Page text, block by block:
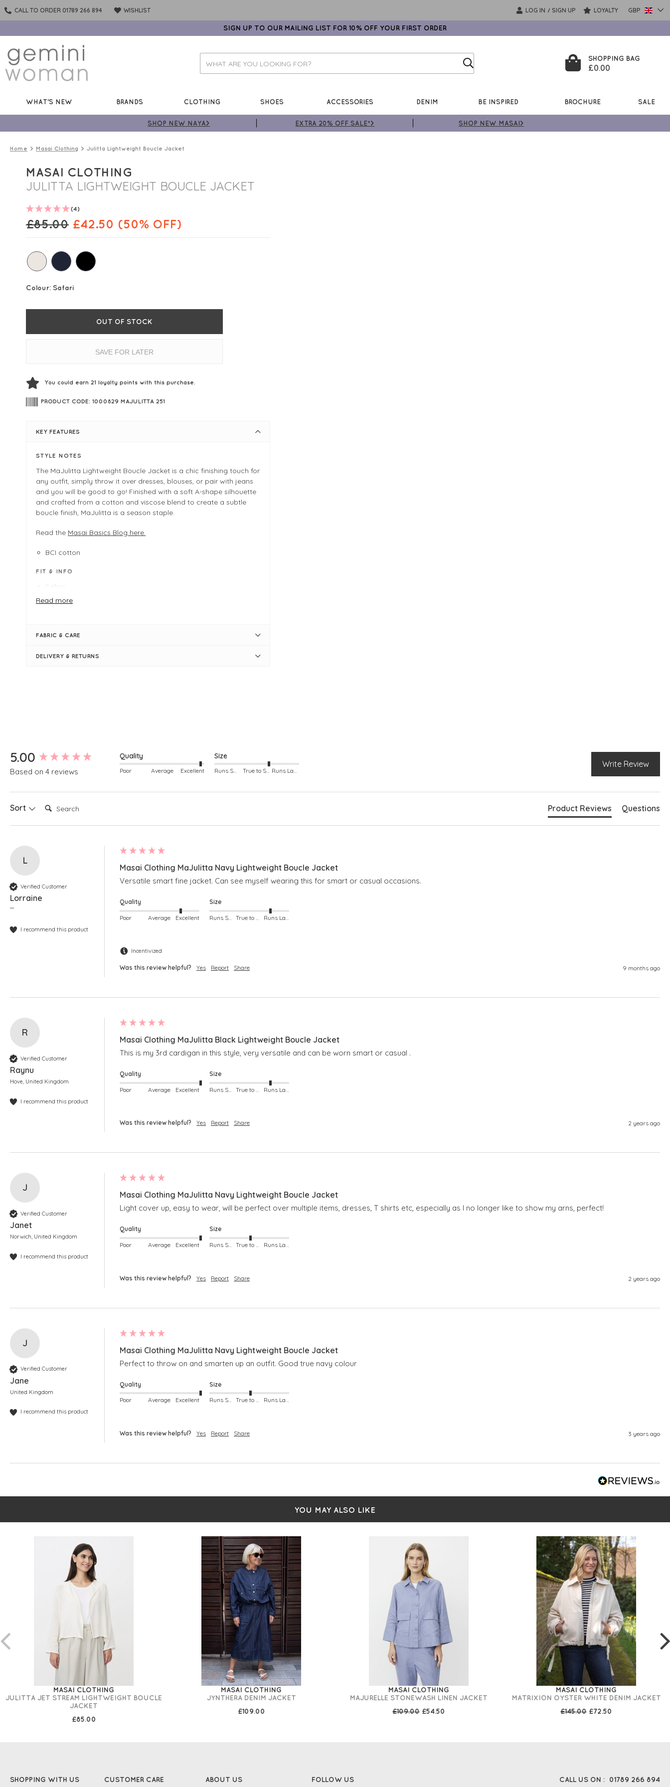
CALL TO ORDER 01789 266 894 WISHLIST LOG IN / SIGN UP LOYALTY GBP
SIGN UP TO OUR MAILING LIST FOR 10% OFF YOUR FIRST ORDER
SHOPPING BAG
£0.00
WHAT'S NEW BRANDS CLOTHING SHOES ACCESSORIES DENIM BE INSPIRED BROCHURE SALE
SHOP NEW NAYA> EXTRA 20% OFF SALE*> SHOP NEW MASAI>
Home Masai Clothing Julitta Lightweight Boucle Jacket
MASAI CLOTHING
JULITTA LIGHTWEIGHT BOUCLE JACKET
(4)
£85.00 £42.50 (50% OFF)
Colour: Safari
OUT OF STOCK
SAVE FOR LATER
You could earn 21 loyalty points with this purchase.
PRODUCT CODE: 1000829 MAJULITTA 251
KEY FEATURES
STYLE NOTES
The MaJulitta Lightweight Boucle Jacket is a chic finishing touch for
any outfit, simply throw it over dresses, blouses, or pair with jeans
and you will be good to go! Finished with a soft A-shape silhouette
and crafted from a cotton and viscose blend to create a subtle
boucle finish, MaJulitta is a season staple.
Read the Masai Basics Blog here.
BCI cotton
FIT & INFO
Safari
Product is a regular fit
Open placket
Bouclè fabric
Read more
FABRIC & CARE
DELIVERY & RETURNS
5.00
Based on 4 reviews
Quality
Poor Average Excellent
Size
Runs Small True to Size Runs Large
Write Review
Sort Search: Product Reviews Questions
L
Verified Customer
Lorraine
""
I recommend this product
Masai Clothing MaJulitta Navy Lightweight Boucle Jacket
Versatile smart fine jacket. Can see myself wearing this for smart or casual occasions.
Quality
Poor Average Excellent
Size
Incentivized
Was this review helpful? Yes Report Share 9 months ago
R
Verified Customer
Raynu
Hove, United Kingdom
I recommend this product
Masai Clothing MaJulitta Black Lightweight Boucle Jacket
This is my 3rd cardigan in this style, very versatile and can be worn smart or casual .
Quality
Poor Average Excellent
Size
Was this review helpful? Yes Report Share 2 years ago
J
Verified Customer
Janet
Norwich, United Kingdom
I recommend this product
Masai Clothing MaJulitta Navy Lightweight Boucle Jacket
Light cover up, easy to wear, will be perfect over multiple items, dresses, T shirts etc, especially as I no longer like to show my arns, perfect!
Quality
Poor Average Excellent
Size
Was this review helpful? Yes Report Share 2 years ago
J
Verified Customer
Jane
United Kingdom
I recommend this product
Masai Clothing MaJulitta Navy Lightweight Boucle Jacket
Perfect to throw on and smarten up an outfit. Good true navy colour
Quality
Poor Average Excellent
Size
Was this review helpful? Yes Report Share 3 years ago
New content loaded
YOU MAY ALSO LIKE
MASAI CLOTHING
JULITTA JET STREAM LIGHTWEIGHT BOUCLE
JACKET
£85.00
MASAI CLOTHING
JYNTHERA DENIM JACKET
£109.00
MASAI CLOTHING
MAJURELLE STONEWASH LINEN JACKET
£109.00 £54.50
MASAI CLOTHING
MATRIXION OYSTER WHITE DENIM JACKET
£145.00 £72.50
CALL US ON : 01789 266 894
SHOPPING WITH US CUSTOMER CARE ABOUT US FOLLOW US